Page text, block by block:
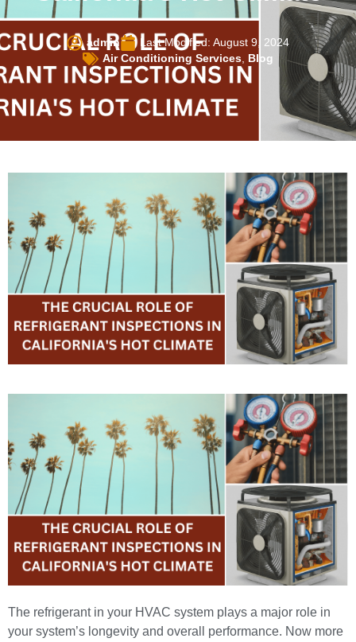
admin
Last Modified: August 9, 2024
Air Conditioning Services
Blog
The refrigerant in your HVAC system plays a major role in
your system’s longevity and overall performance. Now more